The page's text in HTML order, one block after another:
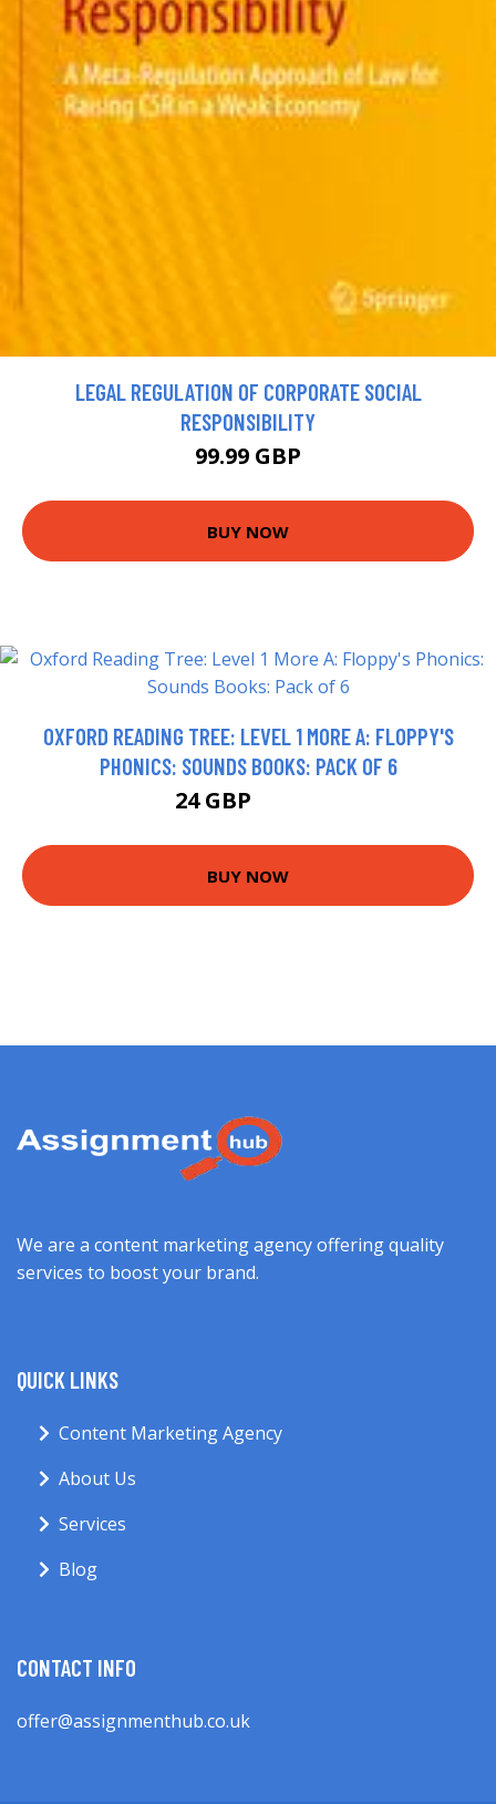
LEGAL REGULATION OF CORPORATE SOCIAL
RESPONSIBILITY
99.99 GBP
BUY NOW
OXFORD READING TREE: LEVEL 1 MORE A: FLOPPY'S
PHONICS: SOUNDS BOOKS: PACK OF 6
24 GBP
BUY NOW
We are a content marketing agency offering quality
services to boost your brand.
QUICK LINKS
Content Marketing Agency
About Us
Services
Blog
CONTACT INFO
offer@assignmenthub.co.uk